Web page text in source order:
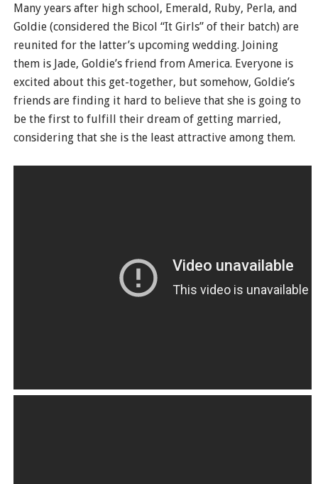
Many years after high school, Emerald, Ruby, Perla, and
Goldie (considered the Bicol “It Girls” of their batch) are
reunited for the latter’s upcoming wedding. Joining
them is Jade, Goldie’s friend from America. Everyone is
excited about this get-together, but somehow, Goldie’s
friends are finding it hard to believe that she is going to
be the first to fulfill their dream of getting married,
considering that she is the least attractive among them.